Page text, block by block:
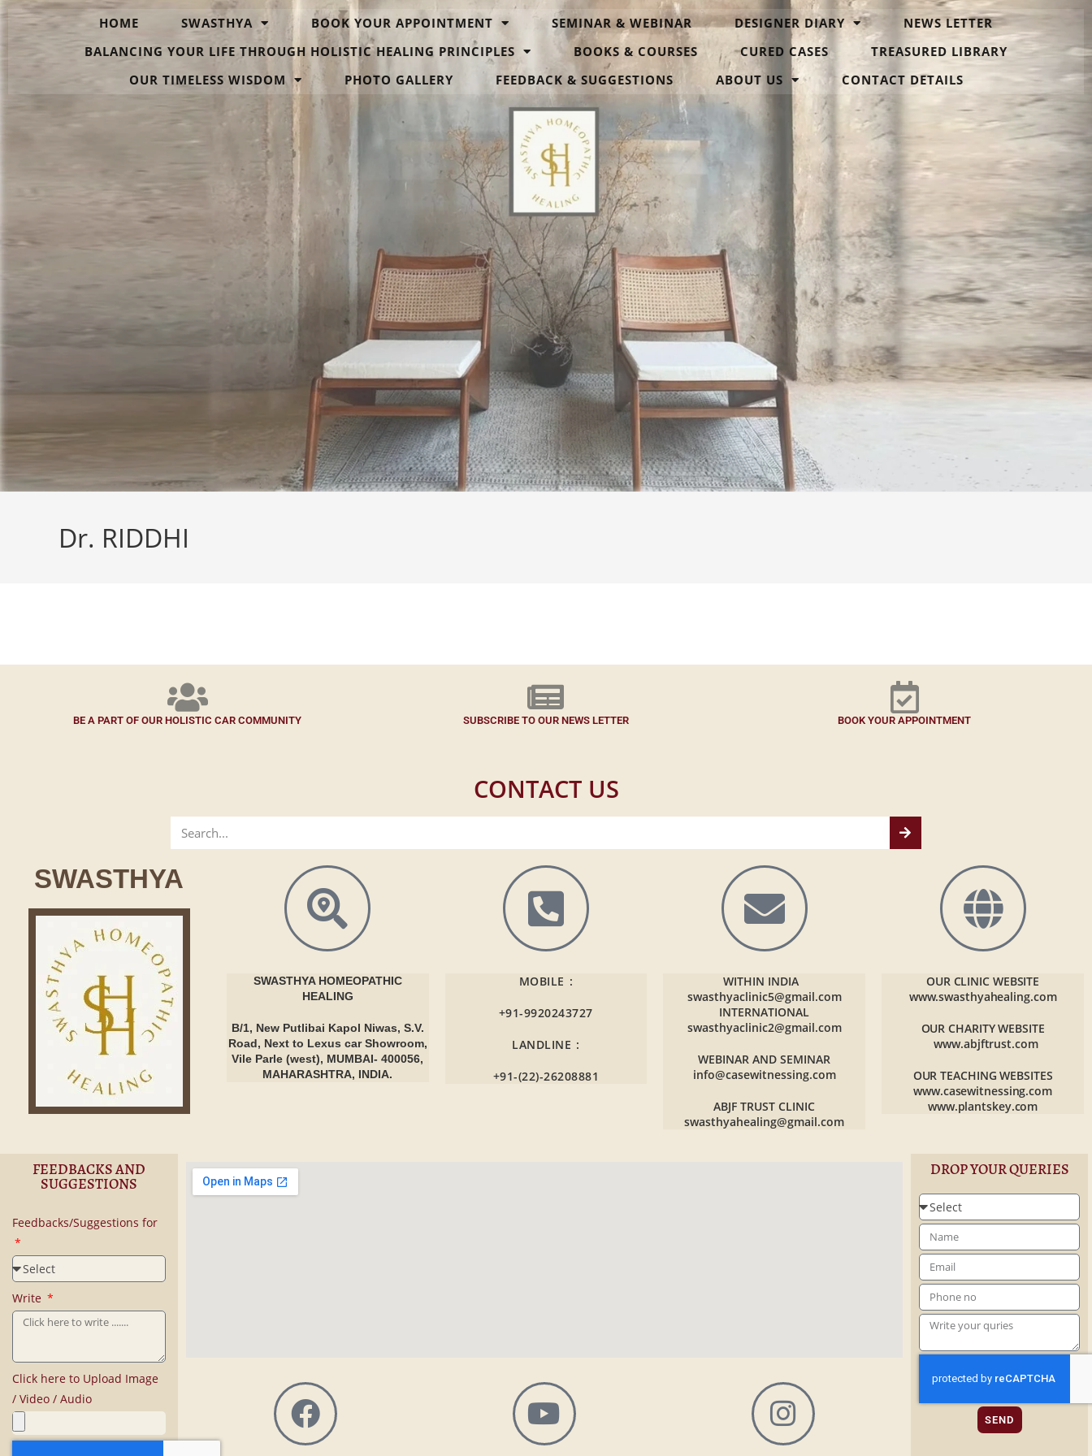
HOME SWASTHYA BOOK YOUR APPOINTMENT SEMINAR & WEBINAR DESIGNER DIARY
NEWS LETTER
BALANCING YOUR LIFE THROUGH HOLISTIC HEALING PRINCIPLES
BOOKS & COURSES CURED CASES
TREASURED LIBRARY
OUR TIMELESS WISDOM
PHOTO GALLERY FEEDBACK & SUGGESTIONS ABOUT US CONTACT DETAILS
Dr. RIDDHI
BE A PART OF OUR HOLISTIC CAR COMMUNITY SUBSCRIBE TO OUR NEWS LETTER BOOK YOUR APPOINTMENT
CONTACT US
SWASTHYA
SWASTHYAHOMEOPATHIC
HEALING
B/1, New Putlibai Kapol Niwas, S.V.
Road, Next to Lexus car Showroom,
Vile Parle (west), MUMBAI- 400056,
MAHARASHTRA, INDIA.
MOBILE :
+91-9920243727
LANDLINE :
+91-(22)-26208881
WITHIN INDIA
swasthyaclinic5@gmail.com
INTERNATIONAL
swasthyaclinic2@gmail.com
WEBINAR AND SEMINAR
info@casewitnessing.com
ABJF TRUST CLINIC
swasthyahealing@gmail.com
OUR CLINIC WEBSITE
www.swasthyahealing.com
OUR CHARITY WEBSITE
www.abjftrust.com
OUR TEACHING WEBSITES
www.casewitnessing.com
www.plantskey.com
FEEDBACKS AND
SUGGESTIONS
Feedbacks/Suggestions for
Write
Click here to Upload Image
/ Video / Audio
DROP YOUR QUERIES
SEND